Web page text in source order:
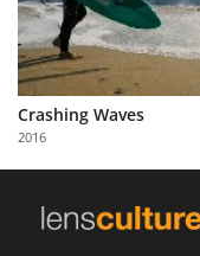
About
Us
Partner
with
Us
Crashing Waves
2016